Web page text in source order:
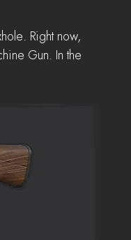
Right now,
Gun. In the